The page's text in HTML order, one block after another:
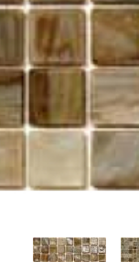
Sicis Natural